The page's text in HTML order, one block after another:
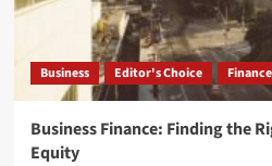
Business Editor's Choice Finance
Business Finance: Finding the
Equity